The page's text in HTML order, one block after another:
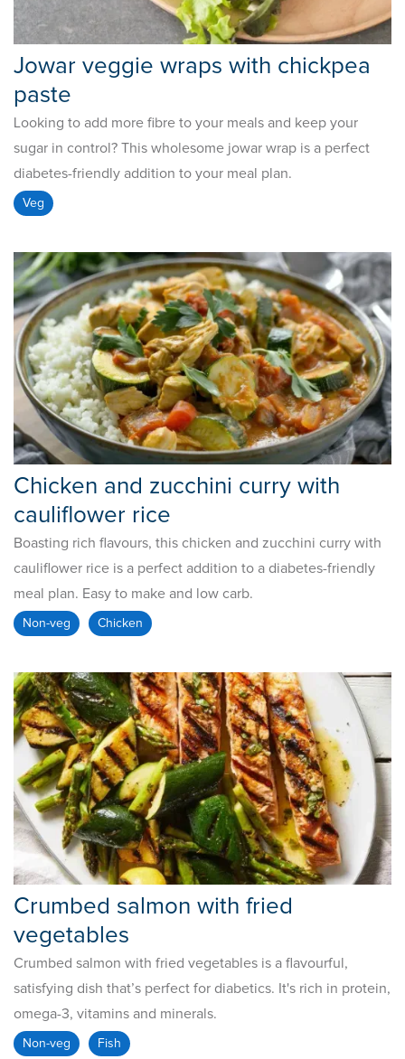
Jowar veggie wraps with chickpea
paste
Looking to add more fibre to your meals and keep your
sugar in control? This wholesome jowar wrap is a perfect
diabetes-friendly addition to your meal plan.
Veg
Chicken and zucchini curry with
cauliflower rice
Boasting rich flavours, this chicken and zucchini curry with
cauliflower rice is a perfect addition to a diabetes-friendly
meal plan. Easy to make and low carb.
Non-veg Chicken
Crumbed salmon with fried
vegetables
Crumbed salmon with fried vegetables is a flavourful,
satisfying dish that’s perfect for diabetics. It's rich in protein,
omega-3, vitamins and minerals.
Non-veg Fish